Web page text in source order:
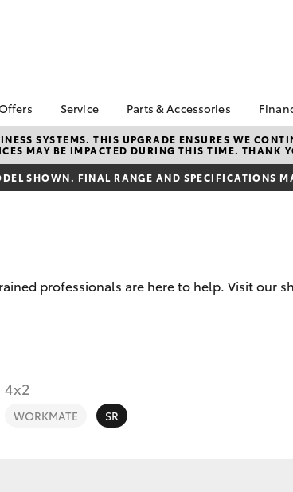
Corolla Hatch
Special Offers
Special Offers
Service Loan
Service
Book a Service
Service Enquiries
Toyota Recalls
Parts & Accessories
Toyota Genuine Parts
Parts Enquiry
Accessorise Your
SYSTEMS. THIS UPGRADE ENSURES WE
MAY BE IMPACTED DURING THIS TIME. THANK
SHOWN. FINAL RANGE AND SPECIFICATIONS
professionals are here to help. Visit our
4x2
WORKMATE SR